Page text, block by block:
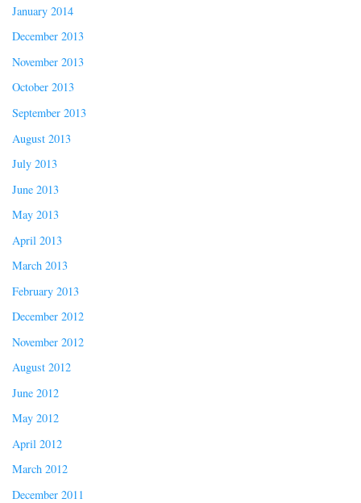
January 2014
December 2013
November 2013
October 2013
September 2013
August 2013
July 2013
June 2013
May 2013
April 2013
March 2013
February 2013
December 2012
November 2012
August 2012
June 2012
May 2012
April 2012
March 2012
December 2011